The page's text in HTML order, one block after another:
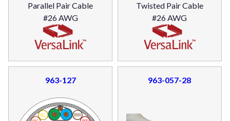
Parallel Pair Cable
#26 AWG
Twisted Pair Cable
#26 AWG
963-127 963-057-28